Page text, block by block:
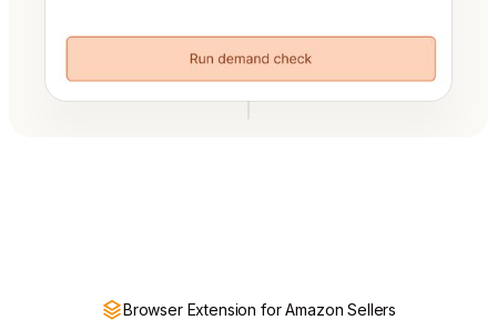
Browser Extension for Amazon Sellers